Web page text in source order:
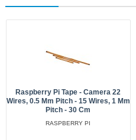
Raspberry Pi Tape - Camera 22
Wires, 0.5 Mm Pitch - 15 Wires, 1 Mm
Pitch - 30 Cm
RASPBERRY PI